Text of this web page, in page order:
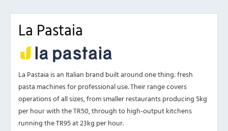
La Pastaia
La Pastaia is an Italian brand built around one thing: fresh
pasta machines for professional use. Their range covers
operations of all sizes, from smaller restaurants producing 5kg
per hour with the TR50, through to high-output kitchens
running the TR95 at 23kg per hour.